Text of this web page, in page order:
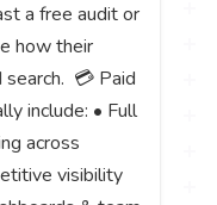
a free audit or
how their
search. 💳 Paid
include: • Full
across
visibility